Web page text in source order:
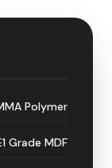
Polymer
Grade MDF